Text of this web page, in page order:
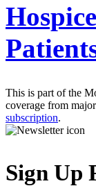
This is part of the
coverage from
subscription.
Sign Up